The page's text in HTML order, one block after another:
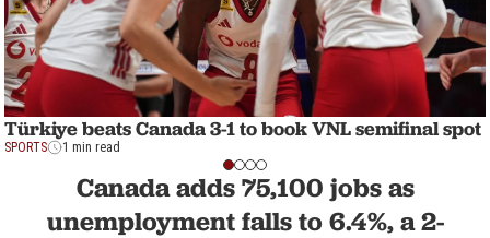
Türkiye beats Canada 3-1 to book VNL semifinal spot
SPORTS 1 min read
Canada adds 75,100 jobs as
unemployment falls to 6.4%, a 2-